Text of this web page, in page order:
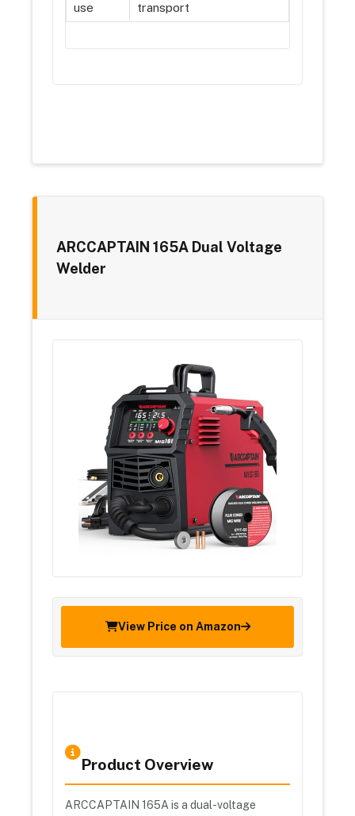
use transport
ARCCAPTAIN 165A Dual Voltage
Welder
View Price on Amazon
Product Overview
ARCCAPTAIN 165A is a dual-voltage